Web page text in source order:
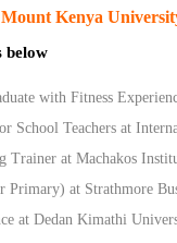
Kenya
below
with Fitness
School Teachers at
Trainer at Machakos
Primary) at Strathmore
at Dedan Kimathi